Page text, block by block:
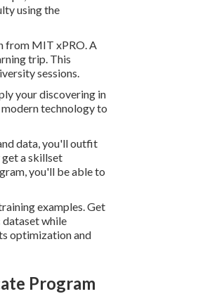
using the
from MIT xPRO. A
trip. This
sessions.
your discovering in
technology to
data, you'll outfit
a skillset
you'll be able to
examples. Get
while
optimization and
Program